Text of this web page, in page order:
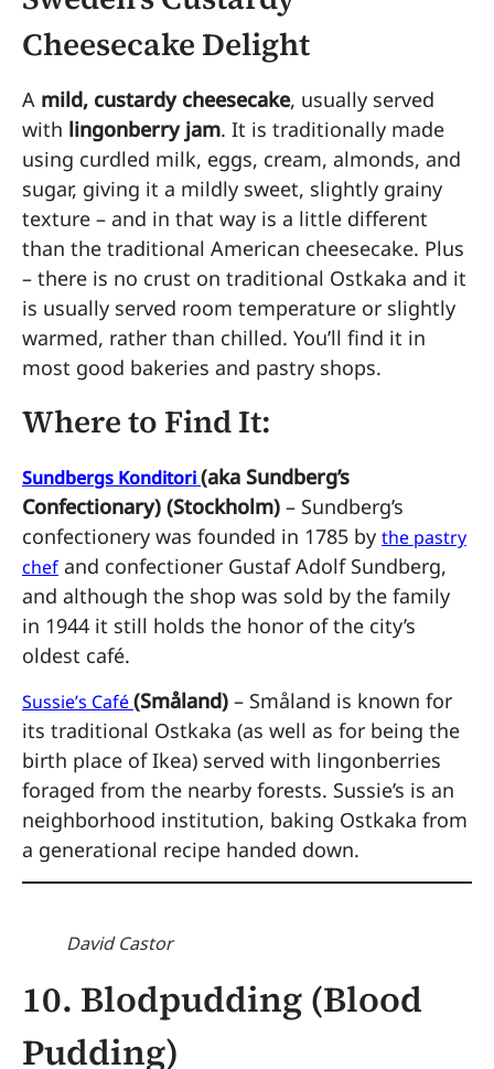
Cheesecake Delight
A mild, custardy cheesecake, usually served
with lingonberry jam. It is traditionally made
using curdled milk, eggs, cream, almonds, and
sugar, giving it a mildly sweet, slightly grainy
texture – and in that way is a little different
than the traditional American cheesecake. Plus
– there is no crust on traditional Ostkaka and it
is usually served room temperature or slightly
warmed, rather than chilled. You’ll find it in
most good bakeries and pastry shops.
Where to Find It:
Sundbergs Konditori(aka Sundberg’s
Confectionary) (Stockholm) – Sundberg’s
confectionery was founded in 1785 by the pastry
chef and confectioner Gustaf Adolf Sundberg,
and although the shop was sold by the family
in 1944 it still holds the honor of the city’s
oldest café.
Sussie’s Café(Småland) – Småland is known for
its traditional Ostkaka (as well as for being the
birth place of Ikea) served with lingonberries
foraged from the nearby forests. Sussie’s is an
neighborhood institution, baking Ostkaka from
a generational recipe handed down.
David Castor
10. Blodpudding (Blood
Pudding)